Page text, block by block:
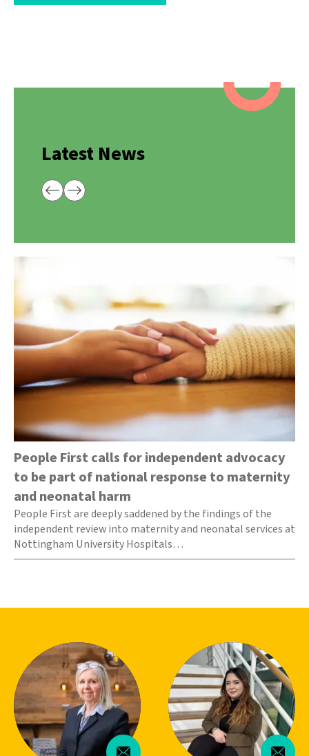
Latest News
People First calls for independent advocacy
to be part of national response to maternity
and neonatal harm
People First are deeply saddened by the findings of the
independent review into maternity and neonatal services at
Nottingham University Hospitals…